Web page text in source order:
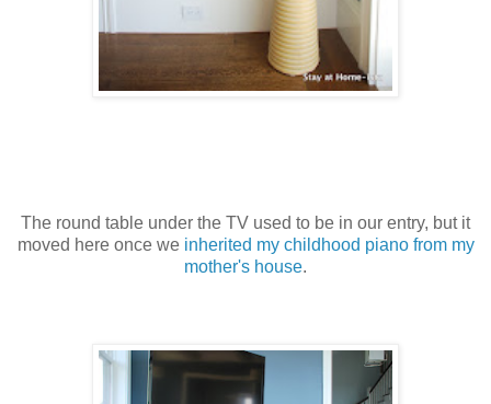
The round table under the TV used to be in our entry, but it
moved here once we inherited my childhood piano from my
mother's house.